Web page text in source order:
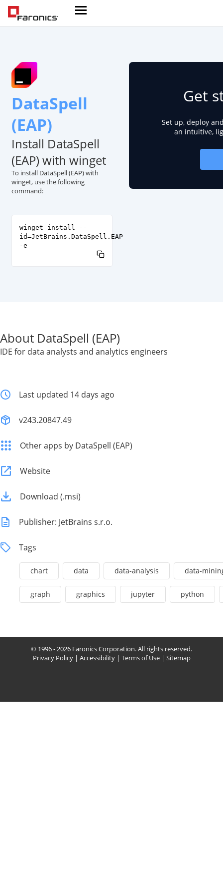
DataSpell
(EAP)
Install DataSpell
(EAP) with winget
To install DataSpell (EAP) with
winget, use the following
command:
winget install --
id=JetBrains.DataSpell.EAP
-e
Get
Set up, deploy
an intuitive,
About DataSpell (EAP)
IDE for data analysts and analytics engineers
Last updated 14 days ago
v243.20847.49
Other apps by DataSpell (EAP)
Website
Download (.msi)
Publisher: JetBrains s.r.o.
Tags
chart data data-analysis data-
graph graphics jupyter python
© 1996 - 2026 Faronics Corporation. All rights reserved.
Privacy Policy| Accessibility| Terms of Use| Sitemap